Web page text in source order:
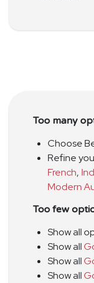
Too many
Choose
Refine
French,
Modern
Too few
Show all
Show all
Show all
Show all